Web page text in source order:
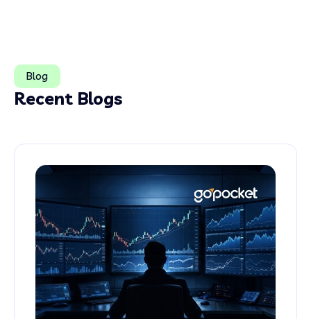
Blog
Recent Blogs